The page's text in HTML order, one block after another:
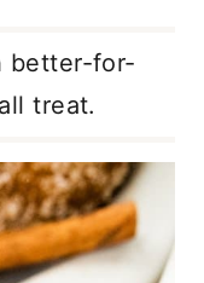
better-for-
treat.